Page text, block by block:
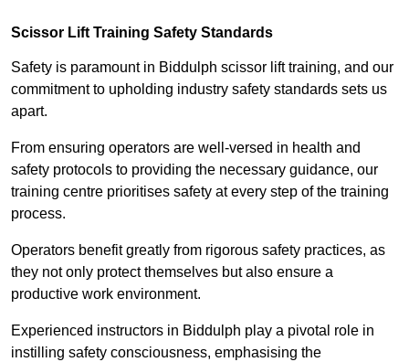
Scissor Lift Training Safety Standards
Safety is paramount in Biddulph scissor lift training, and our
commitment to upholding industry safety standards sets us
apart.
From ensuring operators are well-versed in health and
safety protocols to providing the necessary guidance, our
training centre prioritises safety at every step of the training
process.
Operators benefit greatly from rigorous safety practices, as
they not only protect themselves but also ensure a
productive work environment.
Experienced instructors in Biddulph play a pivotal role in
instilling safety consciousness, emphasising the